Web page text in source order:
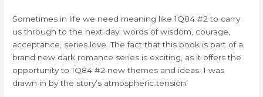
Sometimes in life we need meaning like 1Q84 #2 to carry
us through to the next day: words of wisdom, courage,
acceptance, series love. The fact that this book is part of a
brand new dark romance series is exciting, as it offers the
opportunity to 1Q84 #2 new themes and ideas. I was
drawn in by the story’s atmospheric tension.